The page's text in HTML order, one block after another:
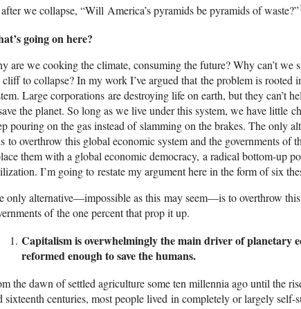
after we collapse, “Will America’s pyramids be pyramids of waste?”
going on here?
are we cooking the climate, consuming the future? Why can’t we
cliff to collapse? In my work I’ve argued that the problem is rooted
Large corporations are destroying life on earth, but they can’t
the planet. So long as we live under this system, we have little
pouring on the gas instead of slamming on the brakes. The only
overthrow this global economic system and the governments of
them with a global economic democracy, a radical bottom-up
I’m going to restate my argument here in the form of six
only alternative—impossible as this may seem—is to overthrow
of the one percent that prop it up.
Capitalism is overwhelmingly the main driver of planetary
reformed enough to save the humans.
the dawn of settled agriculture some ten millennia ago until the
sixteenth centuries, most people lived in completely or largely